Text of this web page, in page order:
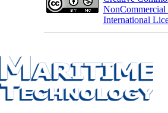
NonCommercial
International